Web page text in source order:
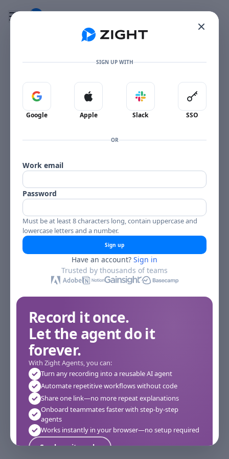
Toggle mobile menu
Go to the dashboard
SIGN UP WITH
Sign in with Google
Google
Sign in with Apple
Apple
Sign in with Slack
Slack
Sign in
SSO
OR
Work email
Password
Must be at least 8 characters long, contain uppercase and
lowercase letters and a number.
Sign up
Have an account? Sign in
Trusted by thousands of teams
Record it once.
Let the agent do it
forever.
With Zight Agents, you can:
Turn any recording into a reusable AI agent
Automate repetitive workflows without code
Share one link—no more repeat explanations
Onboard teammates faster with step-by-step
agents
Works instantly in your browser—no setup required
See how it works